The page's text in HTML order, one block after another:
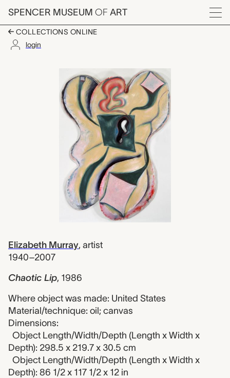
Skip to main content
SPENCER MUSEUM OF ART
Menu
COLLECTIONS ONLINE
login
Chaotic Lip,
Artwork Overview
Elizabeth Murray, artist
1940–2007
Chaotic Lip, 1986
Where object was made: United States
Material/technique: oil; canvas
Dimensions:
Object Length/Width/Depth (Length x Width x
Depth): 298.5 x 219.7 x 30.5 cm
Object Length/Width/Depth (Length x Width x
Depth): 86 1/2 x 117 1/2 x 12 in